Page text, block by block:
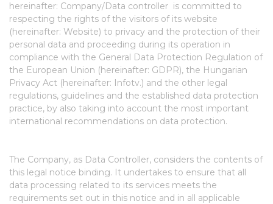
hereinafter: Company/Data controller is committed to
respecting the rights of the visitors of its website
(hereinafter: Website) to privacy and the protection of their
personal data and proceeding during its operation in
compliance with the General Data Protection Regulation of
the European Union (hereinafter: GDPR), the Hungarian
Privacy Act (hereinafter: Infotv.) and the other legal
regulations, guidelines and the established data protection
practice, by also taking into account the most important
international recommendations on data protection.
The Company, as Data Controller, considers the contents of
this legal notice binding. It undertakes to ensure that all
data processing related to its services meets the
requirements set out in this notice and in all applicable